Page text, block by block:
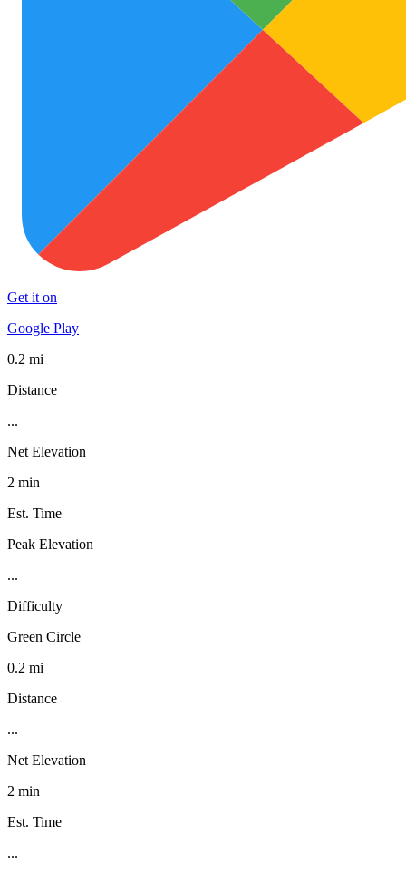
Get it on
Google Play
0.2 mi
Distance
...
Net Elevation
2 min
Est. Time
Peak Elevation
...
Difficulty
Green Circle
0.2 mi
Distance
...
Net Elevation
2 min
Est. Time
...